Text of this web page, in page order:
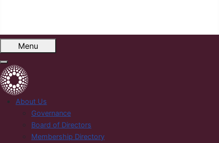
Menu
About Us
Governance
Board of Directors
Membership Directory